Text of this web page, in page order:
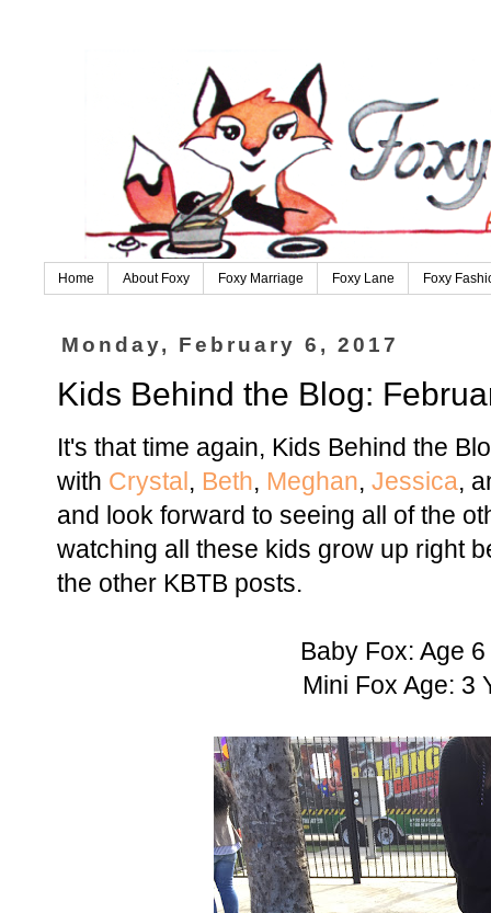
Home About Foxy Foxy Marriage Foxy Lane Foxy
Monday, February 6, 2017
Kids Behind the Blog:
It's that time again, Kids Behind the
with Crystal , Beth, Meghan, Jessica,
and look forward to seeing all of the
watching all these kids grow up right
the other KBTB posts.
Baby Fox: Age
Mini Fox Age: 3